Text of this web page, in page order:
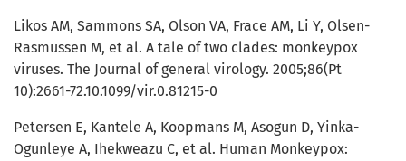
Likos AM, Sammons SA, Olson VA, Frace AM, Li Y, Olsen-
Rasmussen M, et al. A tale of two clades: monkeypox
viruses. The Journal of general virology. 2005;86(Pt
10):2661-72.10.1099/vir.0.81215-0
Petersen E, Kantele A, Koopmans M, Asogun D, Yinka-
Ogunleye A, Ihekweazu C, et al. Human Monkeypox: